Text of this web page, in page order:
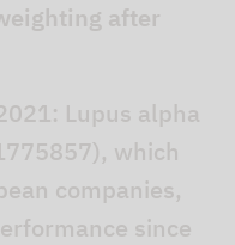
after
Lupus alpha
which
companies,
since